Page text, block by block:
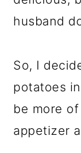
husband
So, I
potatoes
be more
appetizer